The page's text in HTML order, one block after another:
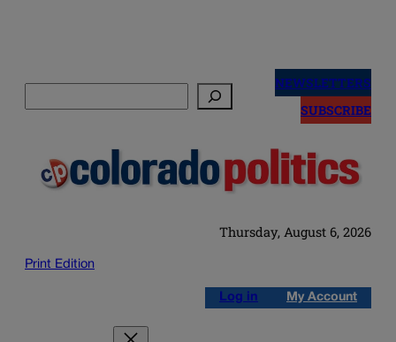
NEWSLETTERS
SUBSCRIBE
Thursday, August 6, 2026
Print Edition
Log in My Account